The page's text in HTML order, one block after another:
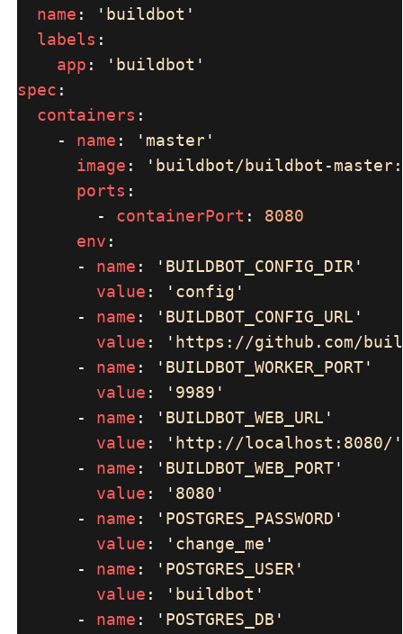
name : ' buildbot
labels
app : ' buildbot
spec
containers
    -
name : ' master
image : ' buildbot/buildbot-
ports
        -
containerPort :
env
      -
name : ' BUILDBOT_CONFIG_DIR
value : ' config
      -
name : ' BUILDBOT_CONFIG_URL
value : ' https://github.com/
      -
name : ' BUILDBOT_WORKER_PORT
value : ' 9989
      -
name : ' BUILDBOT_WEB_URL
value : ' http://localhost:8080/
      -
name : ' BUILDBOT_WEB_PORT
value : ' 8080
      -
name : ' POSTGRES_PASSWORD
value : ' change_me
      -
name : ' POSTGRES_USER
value : ' buildbot
      -
name : ' POSTGRES_DB